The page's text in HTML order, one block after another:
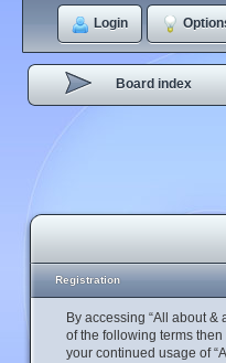
Login
Board index
Registration
By accessing “All about &
of the following terms
your continued usage of